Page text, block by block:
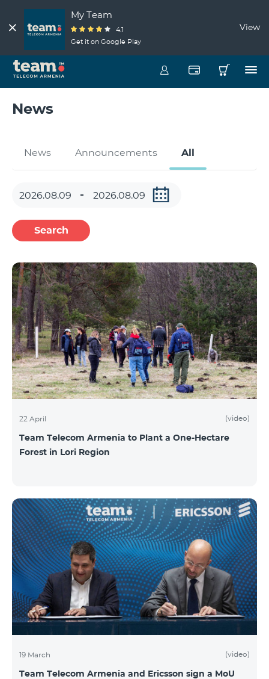
My Team
4.1
Get it on Google Play
View
News
News Announcements All
Search
22 April (video)
Team Telecom Armenia to Plant a One-Hectare
Forest in Lori Region
19 March (video)
Team Telecom Armenia and Ericsson sign a MoU